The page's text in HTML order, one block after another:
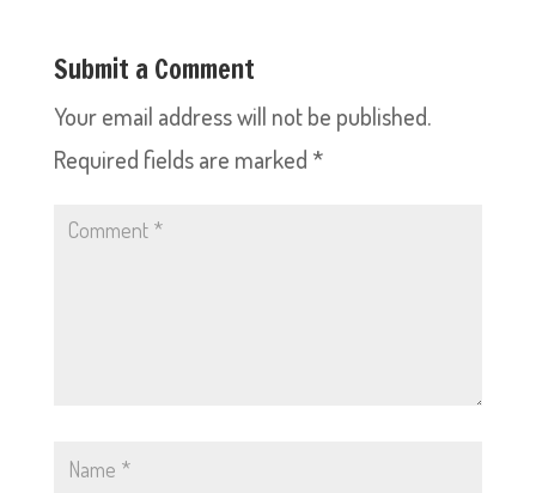
Submit a Comment
Your email address will not be published.
Required fields are marked *